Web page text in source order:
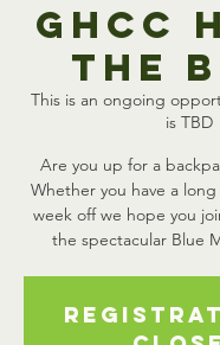
GHCC
the
This is an ongoing
is TBD
Are you up for a
Whether you have a
week off we hope you
the spectacular Blue